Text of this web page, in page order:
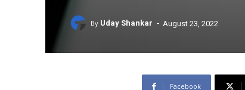
By Uday Shankar - August 23, 2022
Facebook